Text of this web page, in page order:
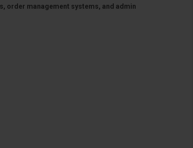
order management systems, and admin